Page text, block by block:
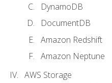
DynamoDB
DocumentDB
Amazon Redshift
Amazon Neptune
AWS Storage